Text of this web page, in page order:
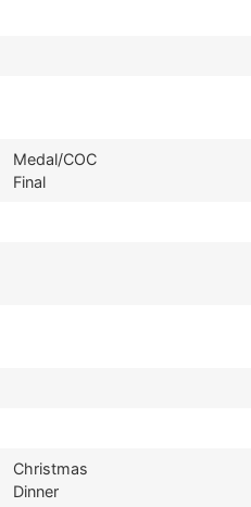
Medal/COC
Final
Christmas
Dinner